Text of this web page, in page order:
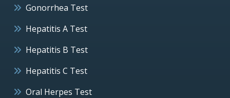
Gonorrhea Test
Hepatitis A Test
Hepatitis B Test
Hepatitis C Test
Oral Herpes Test